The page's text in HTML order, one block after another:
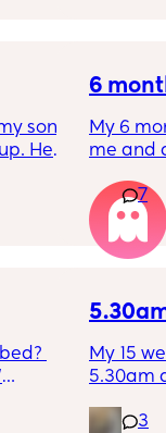
tabs
he
pattern?
son
He
6
My 6
me and
7
My 15
5.30am
for the 3